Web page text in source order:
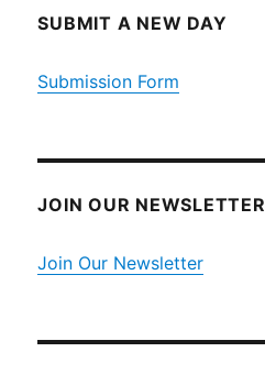
SUBMIT A NEW DAY
Submission Form
JOIN OUR NEWSLETTER
Join Our Newsletter